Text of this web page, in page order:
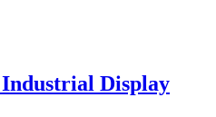
Display